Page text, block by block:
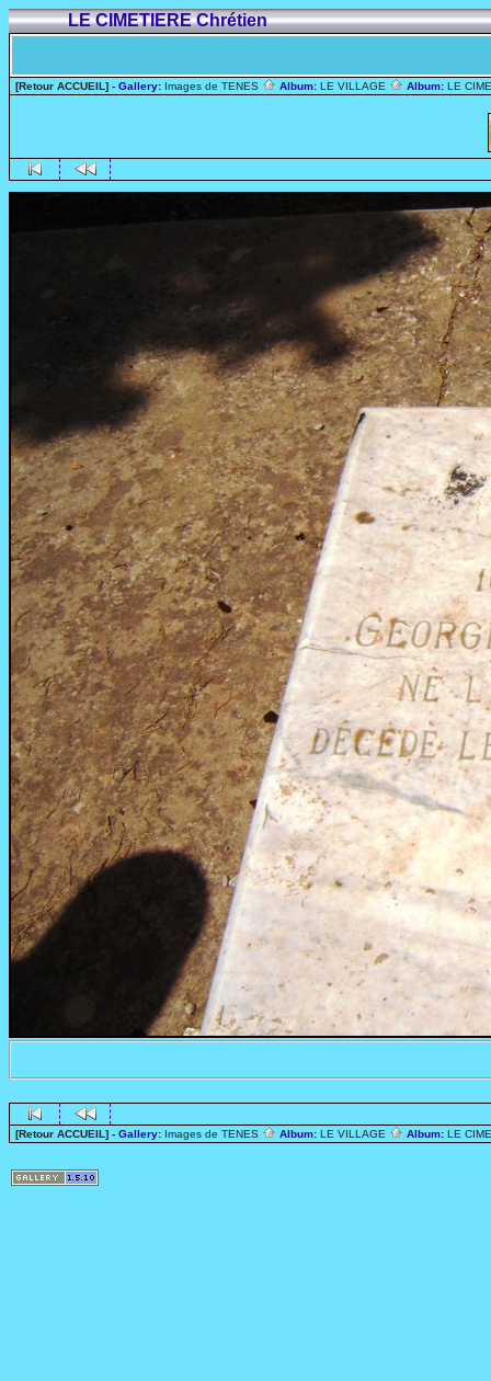
LE CIMETIERE Chrétien
[Retour ACCUEIL] - Gallery: Images de TENES Album: LE VILLAGE Album: LE
[Retour ACCUEIL] - Gallery: Images de TENES Album: LE VILLAGE Album: LE